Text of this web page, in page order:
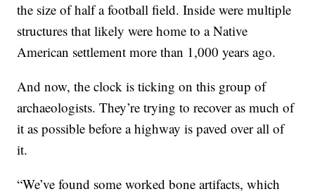
the size of half a football field. Inside were multiple
structures that likely were home to a Native
American settlement more than 1,000 years ago.
And now, the clock is ticking on this group of
archaeologists. They’re trying to recover as much of
it as possible before a highway is paved over all of
it.
“We’ve found some worked bone artifacts, which